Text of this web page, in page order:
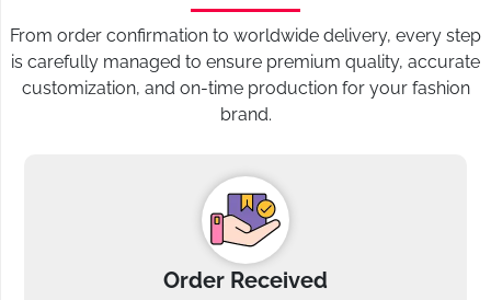
From order confirmation to worldwide delivery, every step
is carefully managed to ensure premium quality, accurate
customization, and on-time production for your fashion
brand.
Order Received